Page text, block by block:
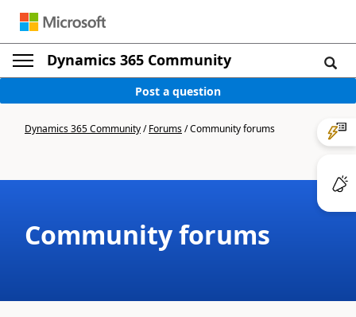
Dynamics 365 Community
Post a question
Dynamics 365 Community/Forums/Community forums
Community forums